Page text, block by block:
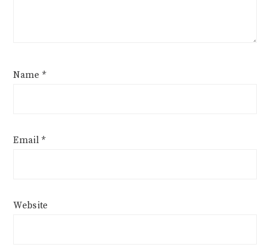
Name *
Email*
Website